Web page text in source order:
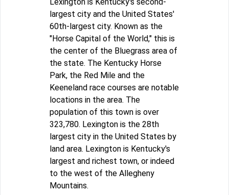
largest city and the United States'
60th-largest city. Known as the
"Horse Capital of the World," this is
the center of the Bluegrass area of
the state. The Kentucky Horse
Park, the Red Mile and the
Keeneland race courses are notable
locations in the area. The
population of this town is over
323,780. Lexington is the 28th
largest city in the United States by
land area. Lexington is Kentucky's
largest and richest town, or indeed
to the west of the Allegheny
Mountains.